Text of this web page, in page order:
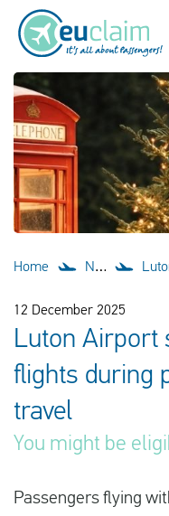
Flight cancelled
Flight delayed
Missed connection
FAQ
Home News Luton
12 December 2025
Luton Airport
flights during
travel
You might be
Passengers flying